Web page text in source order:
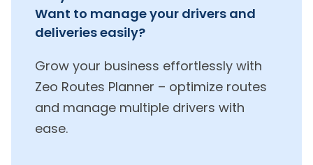
Want to manage your drivers and
deliveries easily?
Grow your business effortlessly with
Zeo Routes Planner – optimize routes
and manage multiple drivers with
ease.